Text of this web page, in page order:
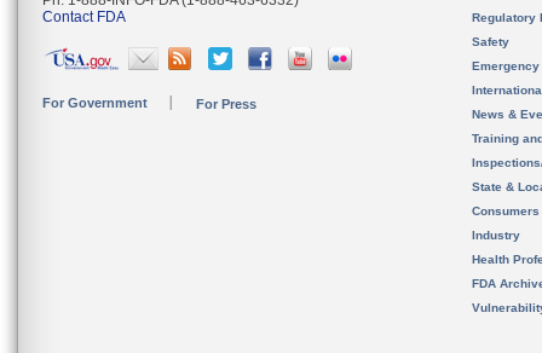
Contact FDA
For Government For Press
Regulatory
Safety
News &
Training
State &
Consumers
Industry
Health
FDA